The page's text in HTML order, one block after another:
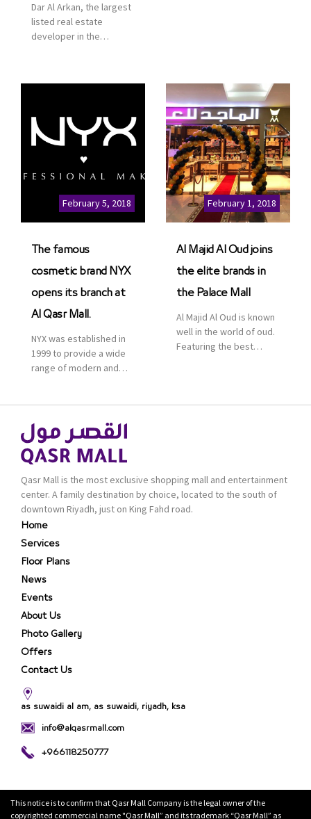
Dar Al Arkan, the largest
listed real estate
developer in the
communities, retail and
leisure pioneer across
and Asia, Majid Al
Futtaim, to open VOX
Cinemas multiplex in
Saudi Arabia. The deal
was officially […]
part of its strategic plan
to grow its presence not
only in KSA but […]
February 5, 2018
The famous
cosmetic brand NYX
opens its branch at
Al Qasr Mall.
NYX was established in
1999 to provide a wide
range of modern and
is one of the world’s
leading brand in make-
up.
February 1, 2018
Al Majid Al Oud joins
the elite brands in
the Palace Mall
Al Majid Al Oud is known
well in the world of oud.
Featuring the best
renowned organization
products are set apart
by quality and value for
the consumer.
Qasr Mall is the most exclusive shopping mall and entertainment
center. A family destination by choice, located to the south of
downtown Riyadh, just on King Fahd road.
Home
Services
Floor Plans
News
Events
About Us
Photo Gallery
Offers
Contact Us
as suwaidi al am, as suwaidi, riyadh, ksa
info@alqasrmall.com
+966118250777
This notice is to confirm that Qasr Mall Company is the legal owner of the
copyrighted commercial name "Qasr Mall” and its trademark “Qasr Mall” as